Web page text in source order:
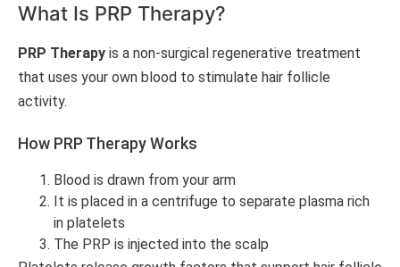
What Is PRP Therapy?
PRP Therapy is a non-surgical regenerative treatment
that uses your own blood to stimulate hair follicle
activity.
How PRP Therapy Works
Blood is drawn from your arm
It is placed in a centrifuge to separate plasma rich
in platelets
The PRP is injected into the scalp